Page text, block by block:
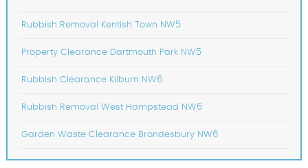
Rubbish Removal Kentish Town NW5
Property Clearance Dartmouth Park NW5
Rubbish Clearance Kilburn NW6
Rubbish Removal West Hampstead NW6
Garden Waste Clearance Brondesbury NW6